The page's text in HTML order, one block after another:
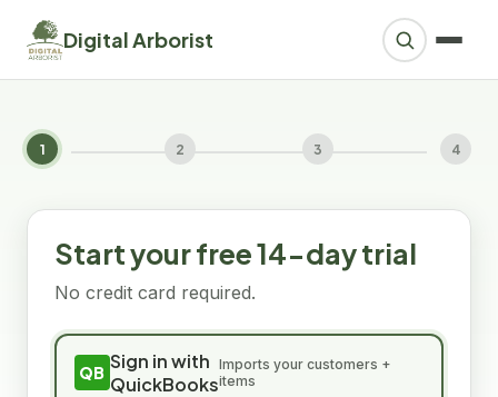
Digital Arborist
1 2 3 4
Start your free 14-day trial
No credit card required.
QB Sign in with
QuickBooks
Imports your customers +
items